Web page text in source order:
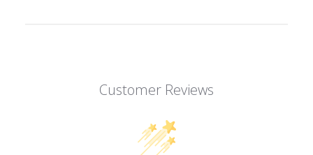
Customer Reviews